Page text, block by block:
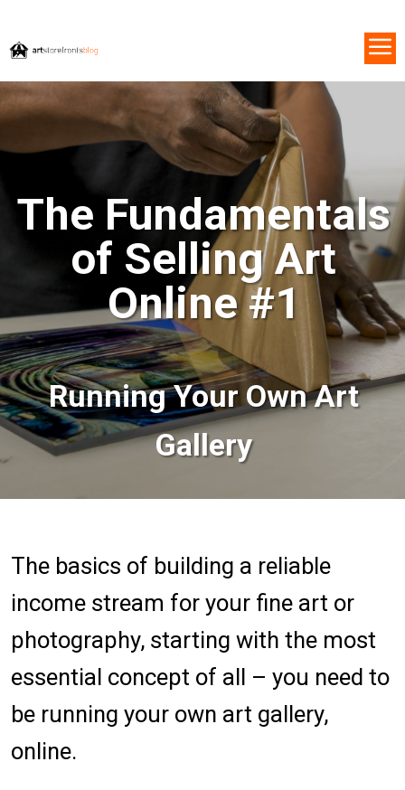
The Fundamentals
of Selling Art
Online #1
Running Your Own Art
Gallery
The basics of building a reliable
income stream for your fine art or
photography, starting with the most
essential concept of all – you need to
be running your own art gallery,
online.